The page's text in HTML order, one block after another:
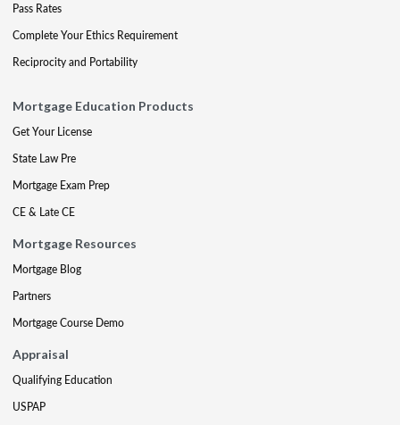
Pass Rates
Complete Your Ethics Requirement
Reciprocity and Portability
Mortgage Education Products
Get Your License
State Law Pre
Mortgage Exam Prep
CE & Late CE
Mortgage Resources
Mortgage Blog
Partners
Mortgage Course Demo
Appraisal
Qualifying Education
USPAP